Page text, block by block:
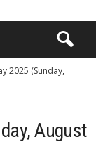
2025 (Sunday,
August